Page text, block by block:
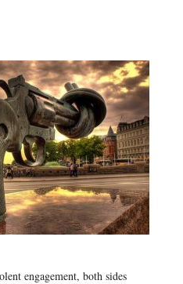
engagement, both sides